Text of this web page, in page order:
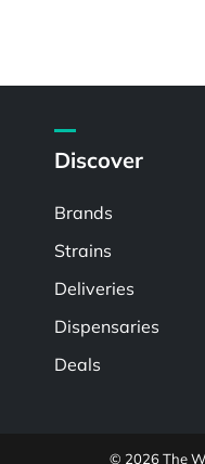
Discover
Brands
Strains
Deliveries
Dispensaries
Deals
© 2026 The